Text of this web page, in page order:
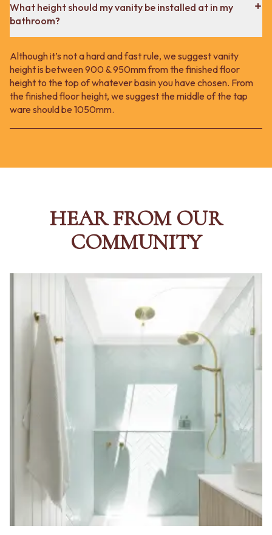
What height should my vanity be installed at in my
bathroom?
Although it’s not a hard and fast rule, we suggest vanity
height is between 900 & 950mm from the finished floor
height to the top of whatever basin you have chosen. From
the finished floor height, we suggest the middle of the tap
ware should be 1050mm.
HEAR FROM OUR
COMMUNITY